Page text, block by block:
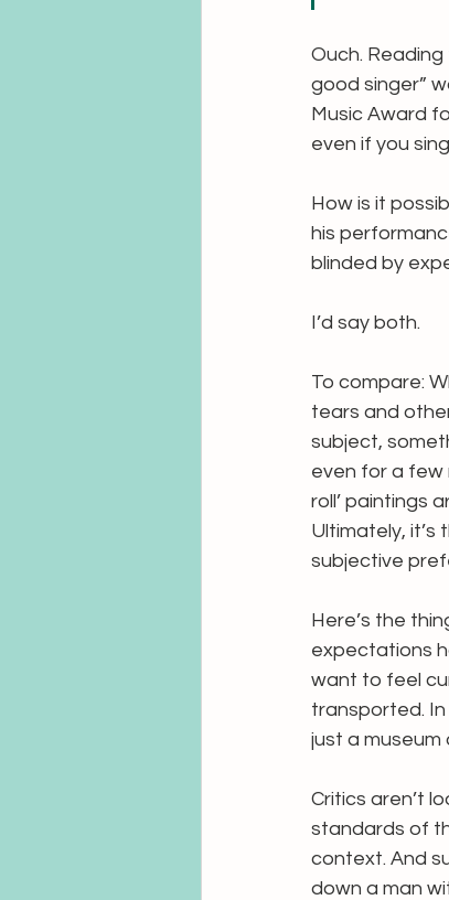
Ouch. Reading
good singer”
Music Award
even if you
How is it
his
blinded by
I’d say both.
To compare:
tears and
subject,
even for a few
roll’ paintings
Ultimately,
subjective
Here’s the
expectations
want to feel
transported. In
just a museum
Critics aren’t
standards of
context. And
down a man